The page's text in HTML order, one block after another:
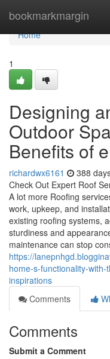
bookmarkmargin
Home
Home
1
Designing
Outdoor
Benefits of
richardwx6161 388
Check Out Expert Roof
A lot more Roofing
work, upkeep, and
existing roofing systems,
sturdiness and
maintenance can stop
https://
home-s-functionality-
inspirations
Comments
Comments
Submit a Comment